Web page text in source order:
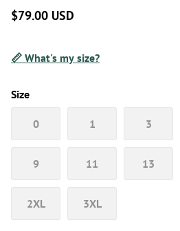
$79.00 USD
📏 What's my size?
Size
0 1 3
9 11 13
2XL 3XL